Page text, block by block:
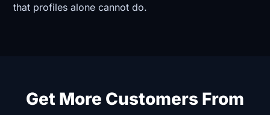
that profiles alone cannot do.
Get More Customers From